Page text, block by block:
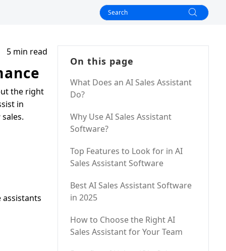
5 min read
the right
in
assistants
On this page
What Does an AI Sales Assistant
Do?
Why Use AI Sales Assistant
Software?
Top Features to Look for in AI
Sales Assistant Software
Best AI Sales Assistant Software
in 2025
How to Choose the Right AI
Sales Assistant for Your Team